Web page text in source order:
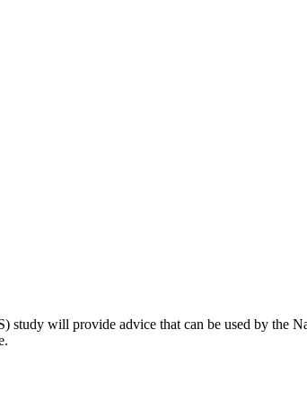
will provide advice that can be used by the